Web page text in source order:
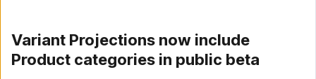
Variant Projections now include
Product categories in public beta